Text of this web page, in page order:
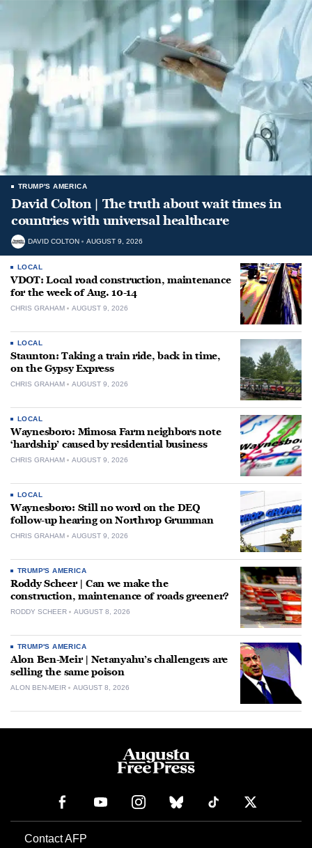
TRUMP'S AMERICA
David Colton | The truth about wait times in
countries with universal healthcare
DAVID COLTON AUGUST 9, 2026
LOCAL
VDOT: Local road construction, maintenance
for the week of Aug. 10-14
CHRIS GRAHAM AUGUST 9, 2026
LOCAL
Staunton: Taking a train ride, back in time,
on the Gypsy Express
CHRIS GRAHAM AUGUST 9, 2026
LOCAL
Waynesboro: Mimosa Farm neighbors note
‘hardship’ caused by residential business
CHRIS GRAHAM AUGUST 9, 2026
LOCAL
Waynesboro: Still no word on the DEQ
follow-up hearing on Northrop Grumman
CHRIS GRAHAM AUGUST 9, 2026
TRUMP'S AMERICA
Roddy Scheer | Can we make the
construction, maintenance of roads greener?
RODDY SCHEER AUGUST 8, 2026
TRUMP'S AMERICA
Alon Ben-Meir | Netanyahu’s challengers are
selling the same poison
ALON BEN-MEIR AUGUST 8, 2026
Contact AFP